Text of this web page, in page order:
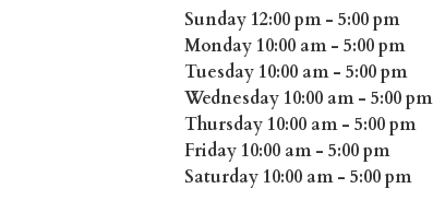
Sunday 12:00 pm - 5:00 pm
Monday 10:00 am - 5:00 pm
Tuesday 10:00 am - 5:00 pm
Wednesday 10:00 am - 5:00 pm
Thursday 10:00 am - 5:00 pm
Friday 10:00 am - 5:00 pm
Saturday 10:00 am - 5:00 pm